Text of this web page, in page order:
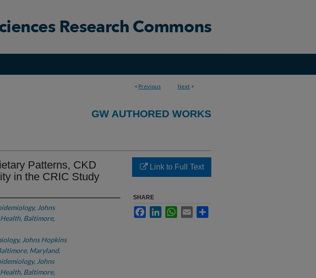
< Previous Next >
GW AUTHORED WORKS
Patterns, CKD
in the CRIC Study
Johns
Baltimore,
Johns Hopkins
Maryland.
Johns
Baltimore,
Link to Full Text
SHARE
FacebookLinkedInWhatsApp
Email